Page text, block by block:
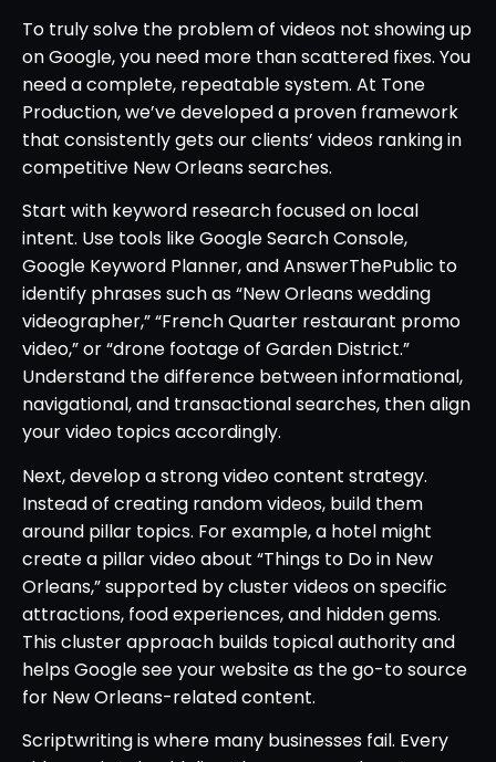
To truly solve the problem of videos not showing up
on Google, you need more than scattered fixes. You
need a complete, repeatable system. At Tone
Production, we’ve developed a proven framework
that consistently gets our clients’ videos ranking in
competitive New Orleans searches.
Start with keyword research focused on local
intent. Use tools like Google Search Console,
Google Keyword Planner, and AnswerThePublic to
identify phrases such as “New Orleans wedding
videographer,” “French Quarter restaurant promo
video,” or “drone footage of Garden District.”
Understand the difference between informational,
navigational, and transactional searches, then align
your video topics accordingly.
Next, develop a strong video content strategy.
Instead of creating random videos, build them
around pillar topics. For example, a hotel might
create a pillar video about “Things to Do in New
Orleans,” supported by cluster videos on specific
attractions, food experiences, and hidden gems.
This cluster approach builds topical authority and
helps Google see your website as the go-to source
for New Orleans-related content.
Scriptwriting is where many businesses fail. Every